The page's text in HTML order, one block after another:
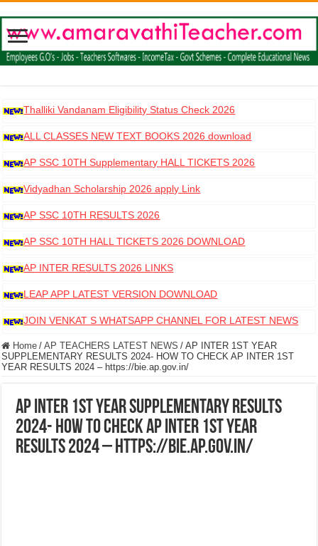
Thalliki Vandanam Eligibility Status Check 2026
ALL CLASSES NEW TEXT BOOKS 2026 download
AP SSC 10TH Supplementary HALL TICKETS 2026
DOWNLOAD
Vidyadhan Scholarship 2026 apply Link
AP SSC 10TH RESULTS 2026
AP SSC 10TH HALL TICKETS 2026 DOWNLOAD
AP INTER RESULTS 2026 LINKS
LEAP APP LATEST VERSION DOWNLOAD
JOIN VENKAT S WHATSAPP CHANNEL FOR LATEST NEWS
Home / AP TEACHERS LATEST NEWS / AP INTER 1ST YEAR
SUPPLEMENTARY RESULTS 2024- HOW TO CHECK AP INTER 1ST
YEAR RESULTS 2024 – https://bie.ap.gov.in/
AP INTER 1ST YEAR SUPPLEMENTARY RESULTS
2024- HOW TO CHECK AP INTER 1ST YEAR
RESULTS 2024 – https://bie.ap.gov.in/